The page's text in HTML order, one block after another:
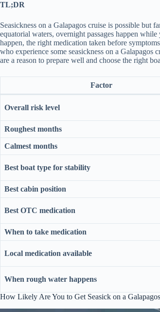
TL;DR
Seasickness on a Galapagos cruise is possible but
equatorial waters, overnight passages happen
happen, the right medication taken before
who experience some seasickness on a Galapagos
are a reason to prepare well and choose the right
Factor
Overall risk level
Roughest months
Calmest months
Best boat type for stability
Best cabin position
Best OTC medication
When to take medication
Local medication available
When rough water happens
How Likely Are You to Get Seasick on a